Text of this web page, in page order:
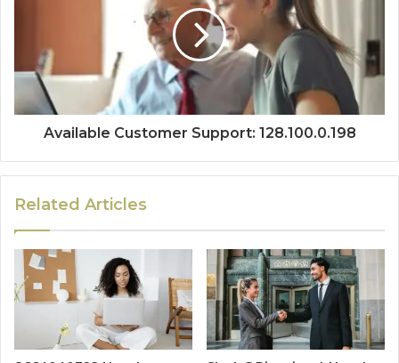
Available Customer Support: 128.100.0.198
Related Articles